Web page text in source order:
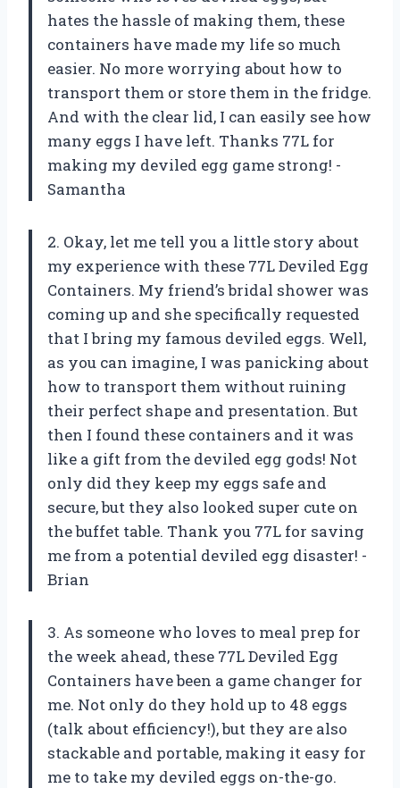
hates the hassle of making them, these
containers have made my life so much
easier. No more worrying about how to
transport them or store them in the fridge.
And with the clear lid, I can easily see how
many eggs I have left. Thanks 77L for
making my deviled egg game strong! -
Samantha
2. Okay, let me tell you a little story about
my experience with these 77L Deviled Egg
Containers. My friend’s bridal shower was
coming up and she specifically requested
that I bring my famous deviled eggs. Well,
as you can imagine, I was panicking about
how to transport them without ruining
their perfect shape and presentation. But
then I found these containers and it was
like a gift from the deviled egg gods! Not
only did they keep my eggs safe and
secure, but they also looked super cute on
the buffet table. Thank you 77L for saving
me from a potential deviled egg disaster! -
Brian
3. As someone who loves to meal prep for
the week ahead, these 77L Deviled Egg
Containers have been a game changer for
me. Not only do they hold up to 48 eggs
(talk about efficiency!), but they are also
stackable and portable, making it easy for
me to take my deviled eggs on-the-go.